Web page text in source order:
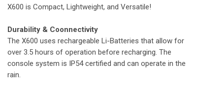
X600 is Compact, Lightweight, and Versatile!
Durability & Coonnectivity
The X600 uses rechargeable Li-Batteries that allow for
over 3.5 hours of operation before recharging. The
console system is IP54 certified and can operate in the
rain.